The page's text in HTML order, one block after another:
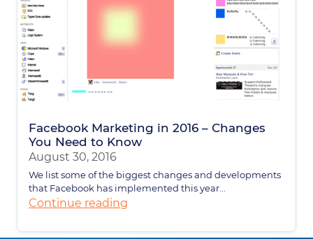
Facebook Marketing in 2016 – Changes
You Need to Know
August 30, 2016
We list some of the biggest changes and developments
that Facebook has implemented this year...
Continue reading